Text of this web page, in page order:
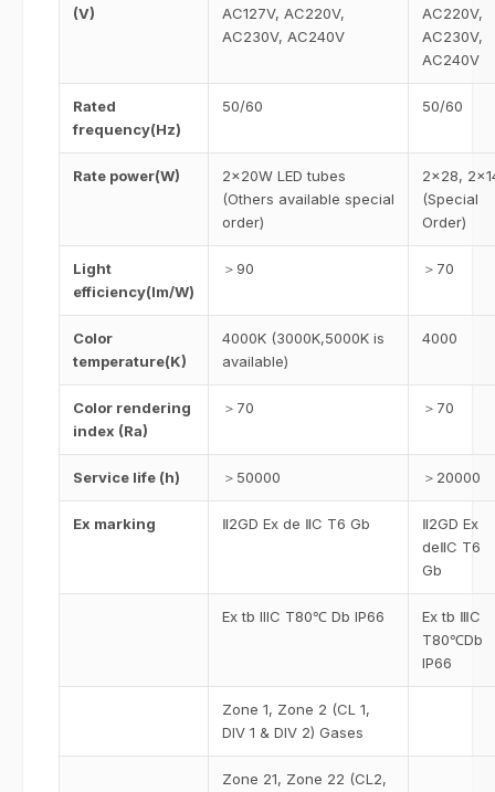
(V)
AC127V, AC220V,
AC230V, AC240V
AC220V,
AC230V,
AC240V
Rated
frequency(Hz)
50/60 50/60
Rate power(W)
2×20W LED tubes
(Others available special
order)
2×28,
(Special
Order)
Light
efficiency(lm/W)
＞90 ＞70
Color
temperature(K)
4000K (3000K,5000K is
available)
4000
Color rendering
index (Ra)
＞70 ＞70
Service life (h) ＞50000 ＞20000
Ex marking Ⅱ2GD Ex de ⅡC T6 Gb
Ⅱ2GD Ex
deⅡC T6
Gb
Ex tb IIIC T80℃ Db IP66
Ex tb ⅢC
T80℃Db
IP66
Zone 1, Zone 2 (CL 1,
DIV 1 & DIV 2) Gases
Zone 21, Zone 22 (CL2,